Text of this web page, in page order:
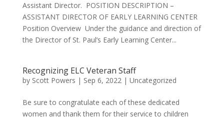
Assistant Director. POSITION DESCRIPTION –
ASSISTANT DIRECTOR OF EARLY LEARNING CENTER
Position Overview Under the guidance and direction of
the Director of St. Paul’s Early Learning Center...
Recognizing ELC Veteran Staff
by Scott Powers | Sep 6, 2022| Uncategorized
Be sure to congratulate each of these dedicated
women and thank them for their service to children